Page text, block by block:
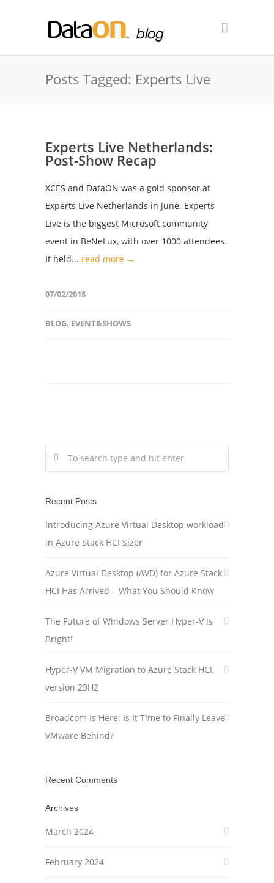
Posts Tagged: Experts Live
Experts Live Netherlands:
Post-Show Recap
XCES and DataON was a gold sponsor at
Experts Live Netherlands in June. Experts
Live is the biggest Microsoft community
event in BeNeLux, with over 1000 attendees.
It held... read more →
07/02/2018
BLOG, EVENT&SHOWS
Recent Posts
Introducing Azure Virtual Desktop workload
in Azure Stack HCI Sizer
Azure Virtual Desktop (AVD) for Azure Stack
HCI Has Arrived – What You Should Know
The Future of Windows Server Hyper-V is
Bright!
Hyper-V VM Migration to Azure Stack HCI,
version 23H2
Broadcom Is Here: Is It Time to Finally Leave
VMware Behind?
Recent Comments
Archives
March 2024
February 2024